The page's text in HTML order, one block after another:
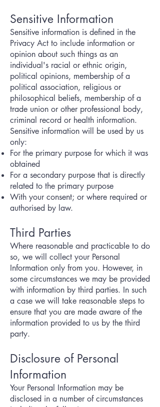
Sensitive Information
Sensitive information is defined in the
Privacy Act to include information or
opinion about such things as an
individual's racial or ethnic origin,
political opinions, membership of a
political association, religious or
philosophical beliefs, membership of a
trade union or other professional body,
criminal record or health information.
Sensitive information will be used by us
only:
For the primary purpose for which it was
obtained
For a secondary purpose that is directly
related to the primary purpose
With your consent; or where required or
authorised by law.
Third Parties
Where reasonable and practicable to do
so, we will collect your Personal
Information only from you. However, in
some circumstances we may be provided
with information by third parties. In such
a case we will take reasonable steps to
ensure that you are made aware of the
information provided to us by the third
party.
Disclosure of Personal
Information
Your Personal Information may be
disclosed in a number of circumstances